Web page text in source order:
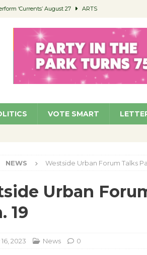
‘Currents’ August 27 ARTS
Ruiz – Surviving the Cuban Revolution
to Permit Food Trucks at Parks NEWS
Project Homekey Residents Reflect on Safety, Stability
VOTE SMART
NEWS Westside Urban Forum Talks
Urban
19
2023 News 0